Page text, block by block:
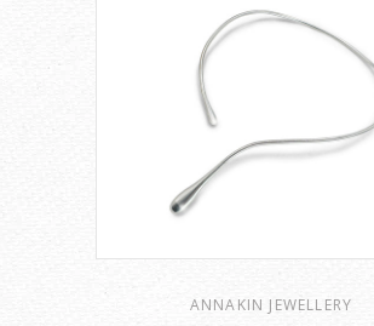
ANNAKIN JEWELLERY